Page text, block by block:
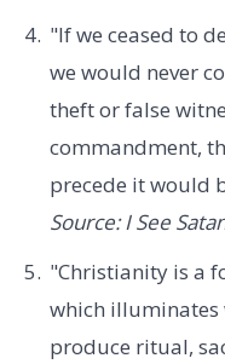
"If we ceased to
we would never
theft or false
commandment,
precede it would
Source: I See
"Christianity is a
which illuminates
produce ritual,